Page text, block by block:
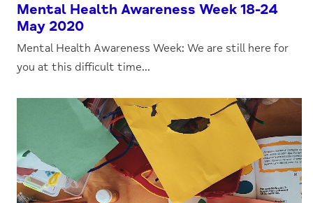
Mental Health Awareness Week 18-24
May 2020
Mental Health Awareness Week: We are still here for
you at this difficult time...